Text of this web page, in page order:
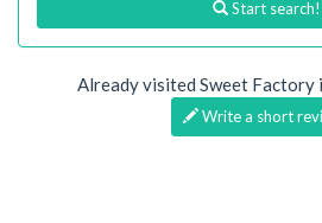
Start search!
Already visited Sweet Factory
Write a short